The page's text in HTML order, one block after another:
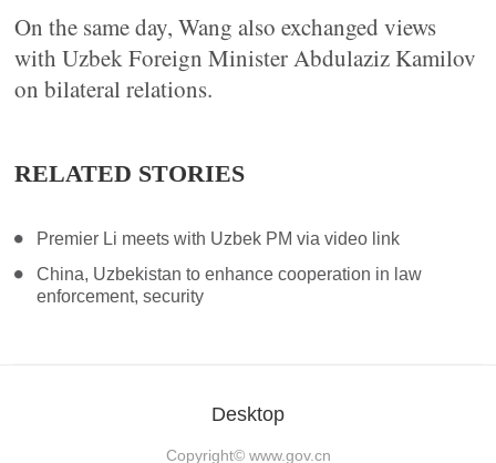
On the same day, Wang also exchanged views
with Uzbek Foreign Minister Abdulaziz Kamilov
on bilateral relations.
RELATED STORIES
Premier Li meets with Uzbek PM via video link
China, Uzbekistan to enhance cooperation in law
enforcement, security
Desktop
Copyright© www.gov.cn